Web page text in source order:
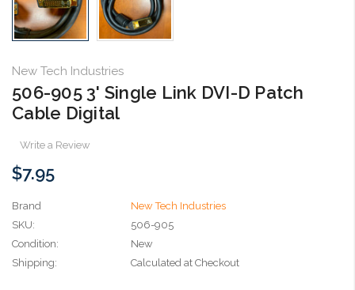
New Tech Industries
506-905 3' Single Link DVI-D Patch
Cable Digital
Write a Review
$7.95
Brand
New Tech Industries
SKU:
506-905
Condition:
New
Shipping:
Calculated at Checkout